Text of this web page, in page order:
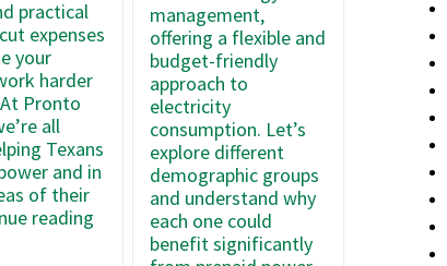
practical
expenses
your
harder
Pronto
all
Texans
and in
of their
readingSmart
management,
offering a flexible and
budget-friendly
approach to
electricity
consumption. Let’s
explore different
demographic groups
and understand why
each one could
benefit significantly